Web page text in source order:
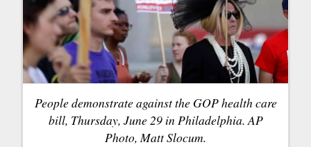
People demonstrate against the GOP health care
bill, Thursday, June 29 in Philadelphia. AP
Photo, Matt Slocum.